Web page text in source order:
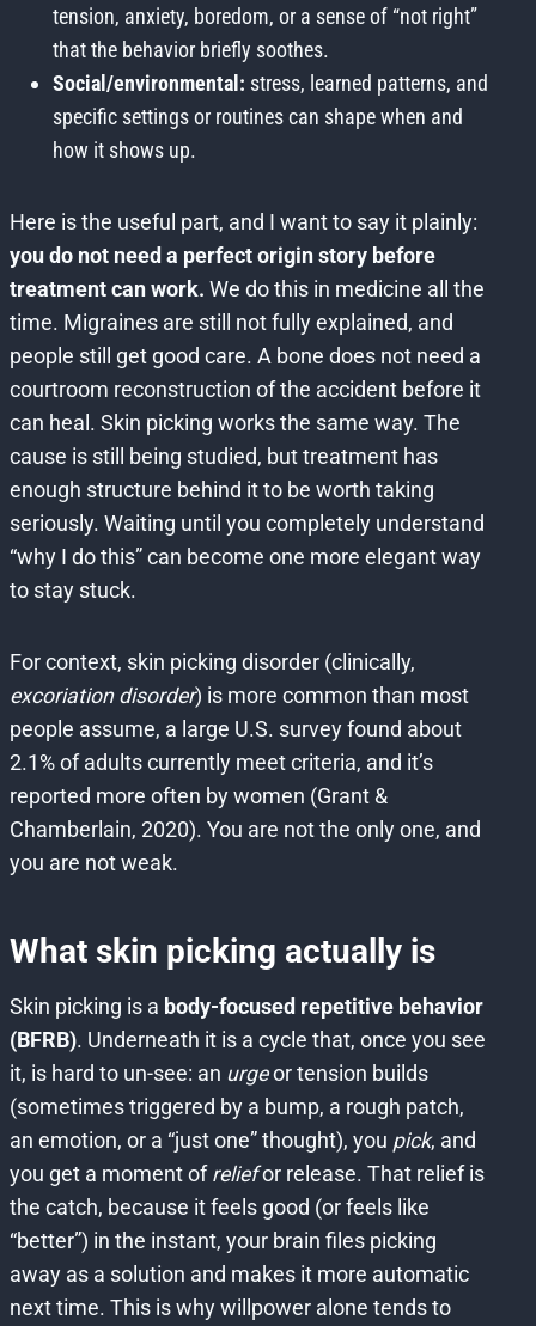
tension, anxiety, boredom, or a sense of “not right”
that the behavior briefly soothes.
Social/environmental: stress, learned patterns, and
specific settings or routines can shape when and
how it shows up.
Here is the useful part, and I want to say it plainly:
you do not need a perfect origin story before
treatment can work. We do this in medicine all the
time. Migraines are still not fully explained, and
people still get good care. A bone does not need a
courtroom reconstruction of the accident before it
can heal. Skin picking works the same way. The
cause is still being studied, but treatment has
enough structure behind it to be worth taking
seriously. Waiting until you completely understand
“why I do this” can become one more elegant way
to stay stuck.
For context, skin picking disorder (clinically,
excoriation disorder) is more common than most
people assume, a large U.S. survey found about
2.1% of adults currently meet criteria, and it’s
reported more often by women (Grant &
Chamberlain, 2020). You are not the only one, and
you are not weak.
What skin picking actually is
Skin picking is a body-focused repetitive behavior
(BFRB). Underneath it is a cycle that, once you see
it, is hard to un-see: an urgeor tension builds
(sometimes triggered by a bump, a rough patch,
an emotion, or a “just one” thought), you pick, and
you get a moment of reliefor release. That relief is
the catch, because it feels good (or feels like
“better”) in the instant, your brain files picking
away as a solution and makes it more automatic
next time. This is why willpower alone tends to